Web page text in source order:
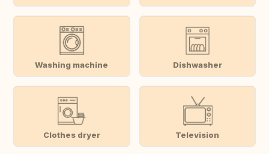
Washing machine Dishwasher
Clothes dryer Television